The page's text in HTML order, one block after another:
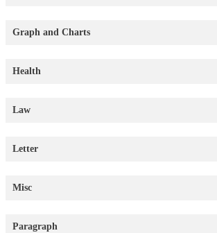
Graph and Charts
Health
Law
Letter
Misc
Paragraph